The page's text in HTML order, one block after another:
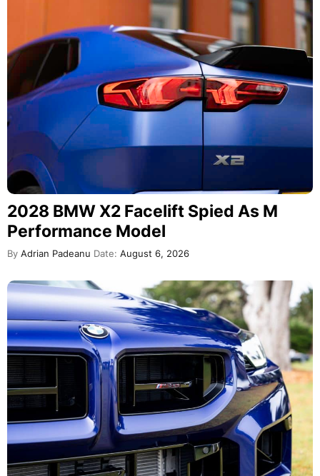
2028 BMW X2 Facelift Spied As M
Performance Model
By Adrian Padeanu Date: August 6, 2026